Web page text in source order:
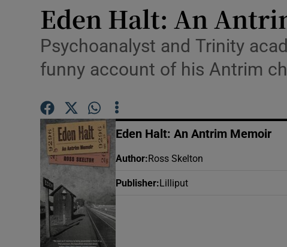
Obituaries
Motors
Eden Halt: An
Psychoanalyst and Trinity
funny account of his Antrim
Eden Halt: An Antrim Memoir
Author: Ross Skelton
Publisher: Lilliput